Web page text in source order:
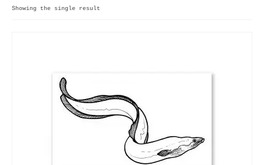
Contact
Showing the single result